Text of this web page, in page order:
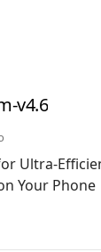
v4.6
Ultra-
Your Phone